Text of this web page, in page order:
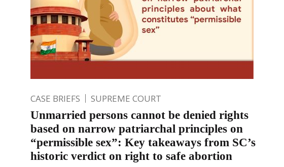
CASE BRIEFS SUPREME COURT
Unmarried persons cannot be denied rights
based on narrow patriarchal principles on
“permissible sex”: Key takeaways from SC’s
historic verdict on right to safe abortion